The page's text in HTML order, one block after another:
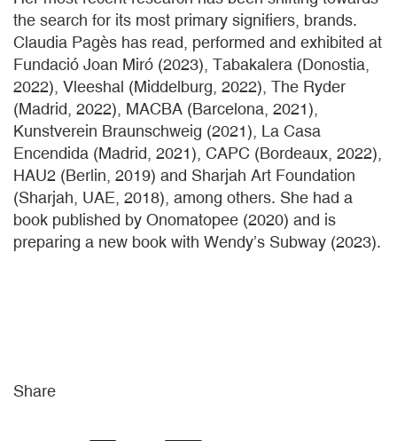
the search for its most primary signifiers, brands.
Claudia Pagès has read, performed and exhibited at
Fundació Joan Miró (2023), Tabakalera (Donostia,
2022), Vleeshal (Middelburg, 2022), The Ryder
(Madrid, 2022), MACBA (Barcelona, 2021),
Kunstverein Braunschweig (2021), La Casa
Encendida (Madrid, 2021), CAPC (Bordeaux, 2022),
HAU2 (Berlin, 2019) and Sharjah Art Foundation
(Sharjah, UAE, 2018), among others. She had a
book published by Onomatopee (2020) and is
preparing a new book with Wendy’s Subway (2023).
Share